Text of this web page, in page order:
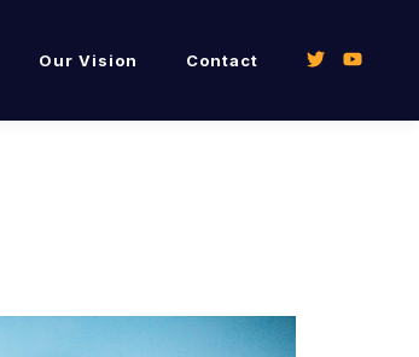
Our Vision Contact